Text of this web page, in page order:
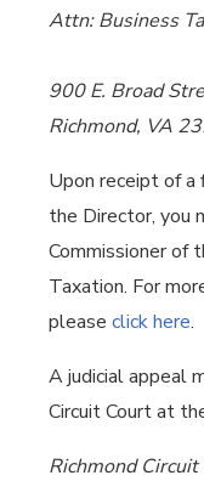
Attn: Business
900 E. Broad
Richmond, VA
Upon receipt of
the Director, you
Commissioner of
Taxation. For
please click here.
A judicial appeal
Circuit Court at
Richmond